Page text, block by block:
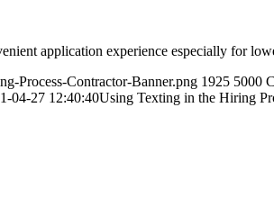
application experience especially for
Process-Contractor-Banner.png 1925 5000
04-27 12:40:40Using Texting in the Hiring